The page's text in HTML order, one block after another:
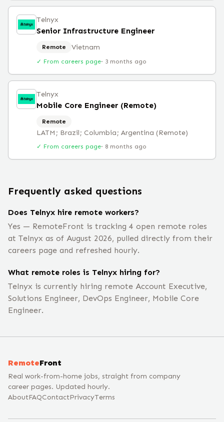
Telnyx
Senior Infrastructure Engineer
Remote Vietnam
✓ From careers page· 3 months ago
Telnyx
Mobile Core Engineer (Remote)
Remote
LATM; Brazil; Columbia; Argentina (Remote)
✓ From careers page· 8 months ago
Frequently asked questions
Does Telnyx hire remote workers?
Yes — RemoteFront is tracking 4 open remote roles
at Telnyx as of August 2026, pulled directly from their
careers page and refreshed hourly.
What remote roles is Telnyx hiring for?
Telnyx is currently hiring remote Account Executive,
Solutions Engineer, DevOps Engineer, Mobile Core
Engineer.
RemoteFront
Real work-from-home jobs, straight from company
career pages. Updated hourly.
AboutFAQContactPrivacyTerms